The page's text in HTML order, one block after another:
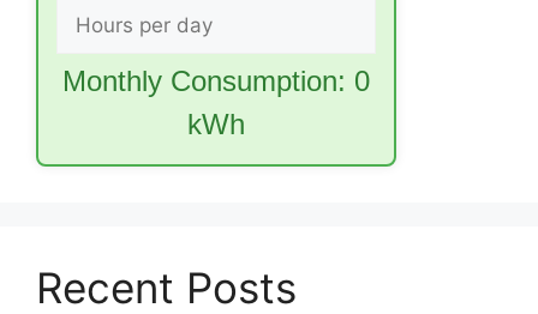
Monthly Consumption: 0
kWh
Recent Posts